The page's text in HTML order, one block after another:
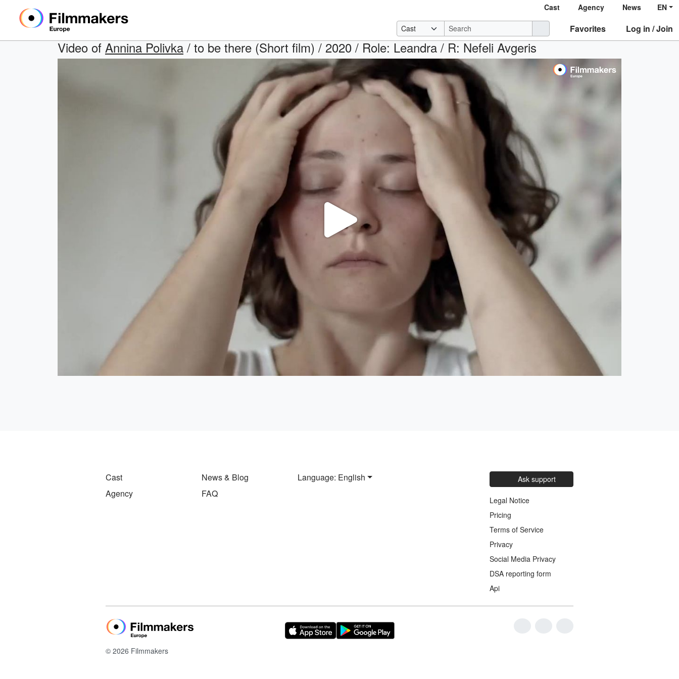
Cast Agency News EN
Favorites Log in / Join
Video of Annina Polivka / to be there (Short film) / 2020 / Role: Leandra / R: Nefeli Avgeris
Play
Video
Cast
Agency
News & Blog
FAQ
Language: English Ask support
Legal Notice
Pricing
Terms of Service
Privacy
Social Media Privacy
DSA reporting form
Api
© 2026 Filmmakers